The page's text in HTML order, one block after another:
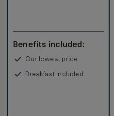
Benefits included:
Our lowest price
Breakfast included